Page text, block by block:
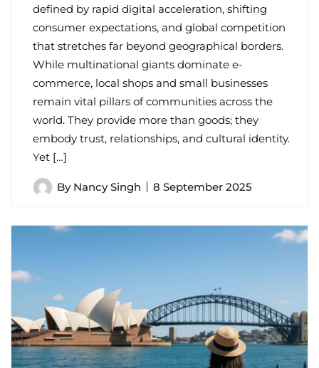
defined by rapid digital acceleration, shifting
consumer expectations, and global competition
that stretches far beyond geographical borders.
While multinational giants dominate e-
commerce, local shops and small businesses
remain vital pillars of communities across the
world. They provide more than goods; they
embody trust, relationships, and cultural identity.
Yet […]
By Nancy Singh 8 September 2025